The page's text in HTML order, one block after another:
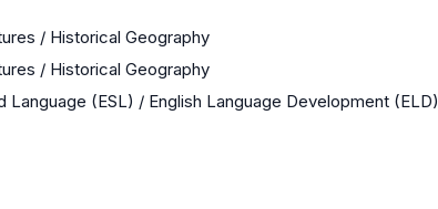
/ Historical Geography
/ Historical Geography
Language (ESL) / English Language Development (ELD)